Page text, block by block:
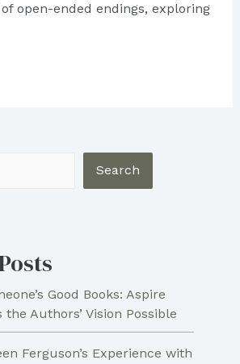
open-ended endings, exploring
Search
Good Books: Aspire
the Authors’ Vision Possible
Ferguson’s Experience with